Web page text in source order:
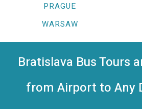
PRAGUE
WARSAW
Bratislava Bus Tours
from Airport to Any